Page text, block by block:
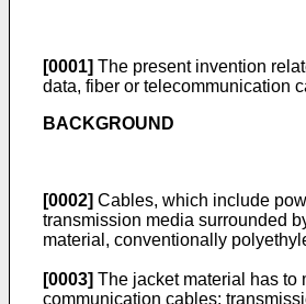
[0001] The present invention
data, fiber or telecommunication
BACKGROUND
[0002] Cables, which include
transmission media surrounded
material, conventionally
[0003] The jacket material has to
communication cables: